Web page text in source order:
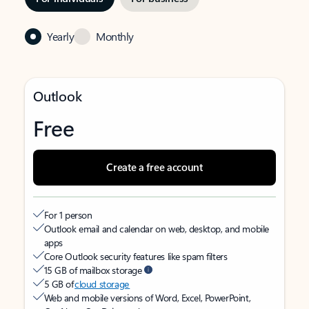
Yearly Monthly
Outlook
Free
Create a free account
For 1 person
Outlook email and calendar on web, desktop, and mobile
apps
Core Outlook security features like spam filters
15 GB of mailbox storage
5 GB ofcloud storage
Web and mobile versions of Word, Excel, PowerPoint,